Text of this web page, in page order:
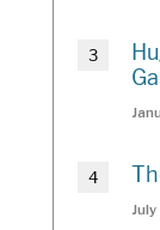
July